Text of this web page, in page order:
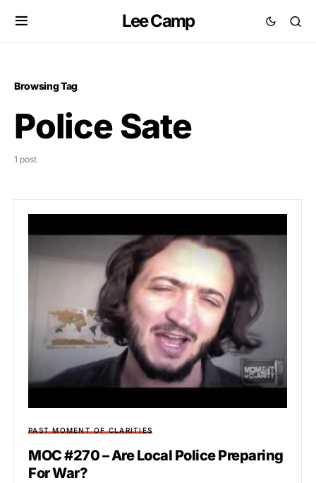
Lee Camp
Browsing Tag
Police Sate
1 post
PAST MOMENT OF CLARITIES
MOC #270 – Are Local Police Preparing
For War?